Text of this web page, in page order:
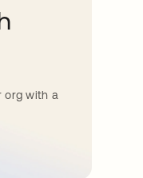
org with a